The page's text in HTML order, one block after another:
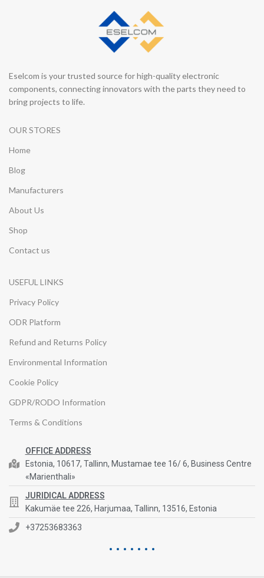
Eselcom is your trusted source for high-quality electronic
components, connecting innovators with the parts they need to
bring projects to life.
OUR STORES
Home
Blog
Manufacturers
About Us
Shop
Contact us
USEFUL LINKS
Privacy Policy
ODR Platform
Refund and Returns Policy
Environmental Information
Cookie Policy
GDPR/RODO Information
Terms & Conditions
OFFICE ADDRESS
Estonia, 10617, Tallinn, Mustamae tee 16/ 6, Business Centre
«Marienthali»
JURIDICAL ADDRESS
Kakumäe tee 226, Harjumaa, Tallinn, 13516, Estonia
+37253683363